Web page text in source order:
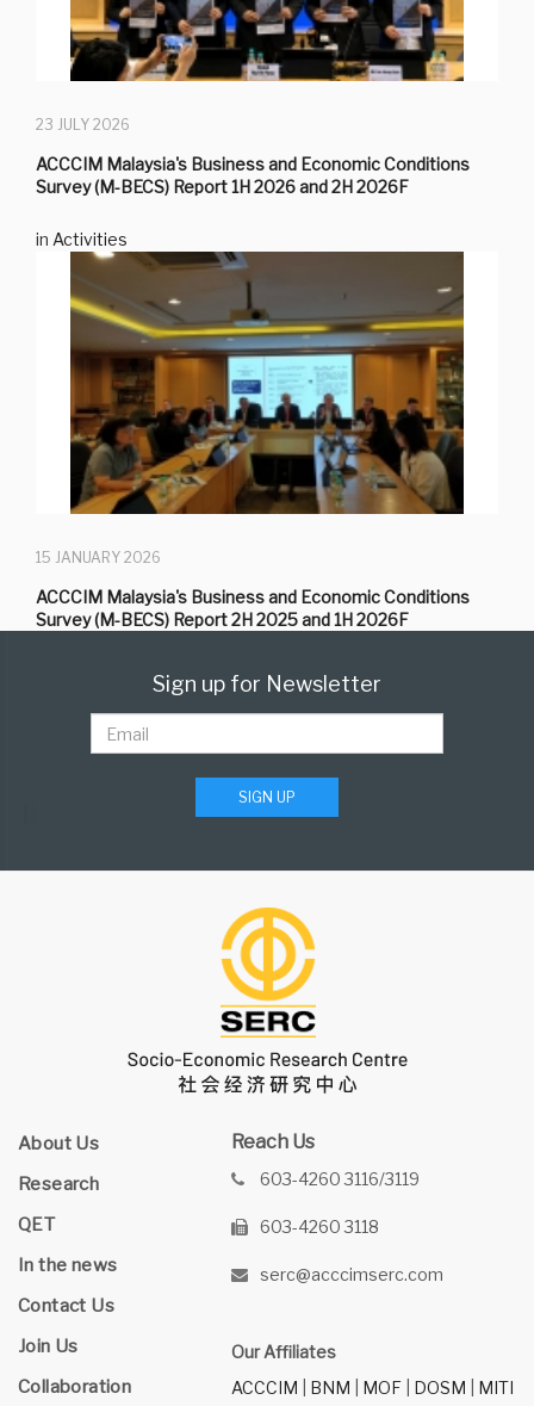
23 JULY 2026
ACCCIM Malaysia's Business and Economic Conditions
Survey (M-BECS) Report 1H 2026 and 2H 2026F
in Activities
15 JANUARY 2026
ACCCIM Malaysia's Business and Economic Conditions
Survey (M-BECS) Report 2H 2025 and 1H 2026F
Sign up for Newsletter
SIGN UP
About Us
Research
QET
In the news
Contact Us
Join Us
Collaboration
Reach Us
603-4260 3116/3119
603-4260 3118
serc@acccimserc.com
Our Affiliates
ACCCIM
BNM MOF DOSM MITI